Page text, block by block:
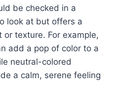
be checked in a
look at but offers a
texture. For example,
add a pop of color to a
neutral-colored
a calm, serene feeling